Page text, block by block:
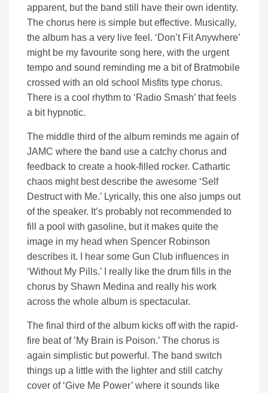
apparent, but the band still have their own identity.
The chorus here is simple but effective. Musically,
the album has a very live feel. ‘Don’t Fit Anywhere’
might be my favourite song here, with the urgent
tempo and sound reminding me a bit of Bratmobile
crossed with an old school Misfits type chorus.
There is a cool rhythm to ‘Radio Smash’ that feels
a bit hypnotic.
The middle third of the album reminds me again of
JAMC where the band use a catchy chorus and
feedback to create a hook-filled rocker. Cathartic
chaos might best describe the awesome ‘Self
Destruct with Me.’ Lyrically, this one also jumps out
of the speaker. It’s probably not recommended to
fill a pool with gasoline, but it makes quite the
image in my head when Spencer Robinson
describes it. I hear some Gun Club influences in
‘Without My Pills.’ I really like the drum fills in the
chorus by Shawn Medina and really his work
across the whole album is spectacular.
The final third of the album kicks off with the rapid-
fire beat of ’My Brain is Poison.’ The chorus is
again simplistic but powerful. The band switch
things up a little with the lighter and still catchy
cover of ‘Give Me Power’ where it sounds like